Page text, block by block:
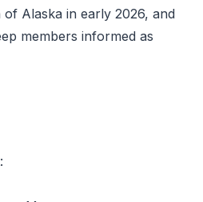
of Alaska in early 2026, and
members informed as